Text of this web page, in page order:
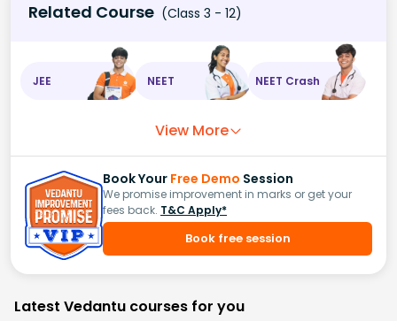
Related Course (Class 3 - 12)
JEE NEET NEET Crash
View More
Book Your Free Demo Session
We promise improvement in marks or get your
fees back. T&C Apply*
Book free session
Latest Vedantu courses for you